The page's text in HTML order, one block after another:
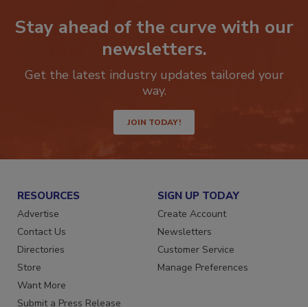
Stay ahead of the curve with our
Get the latest industry updates tailored your
JOIN TODAY!
RESOURCES
Advertise
Contact Us
Directories
Store
Want More
SIGN UP TODAY
Create Account
Newsletters
Customer Service